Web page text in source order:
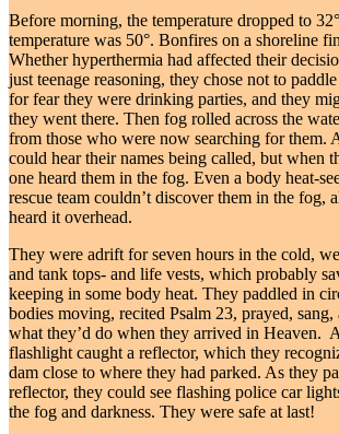
Before morning, the temperature dropped to
temperature was 50°. Bonfires on a shoreline
Whether hyperthermia had affected their
just teenage reasoning, they chose not to
for fear they were drinking parties, and they
they went there. Then fog rolled across the
from those who were now searching for them.
could hear their names being called, but when
one heard them in the fog. Even a body heat-
rescue team couldn’t discover them in the fog,
heard it overhead.
They were adrift for seven hours in the cold,
and tank tops- and life vests, which probably
keeping in some body heat. They paddled in
bodies moving, recited Psalm 23, prayed, sang,
what they’d do when they arrived in Heaven.
flashlight caught a reflector, which they
dam close to where they had parked. As they
reflector, they could see flashing police car
the fog and darkness. They were safe at last!